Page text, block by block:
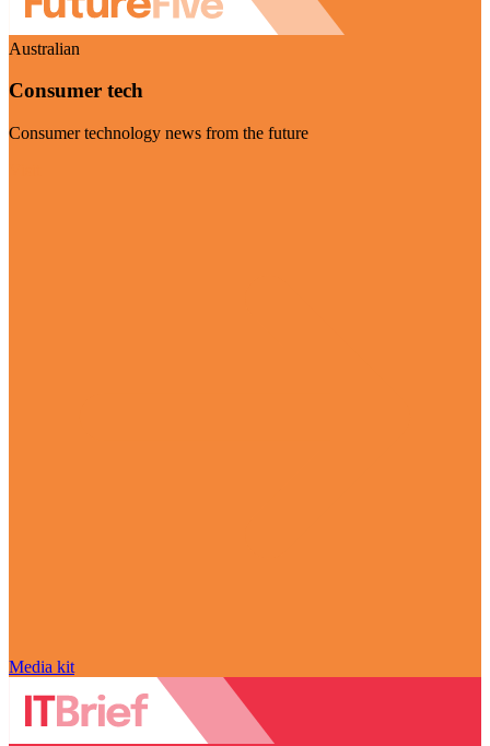
Australian
Consumer tech
Consumer technology news from the future
Media kit